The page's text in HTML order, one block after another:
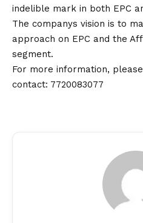
indelible mark in both EPC
The companys vision is to
approach on EPC and the
segment.
For more information,
contact: 7720083077